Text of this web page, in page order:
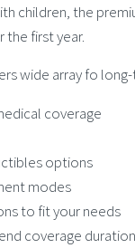
children, the
first year.
wide array fo
coverage
options
modes
to fit your needs
coverage duration